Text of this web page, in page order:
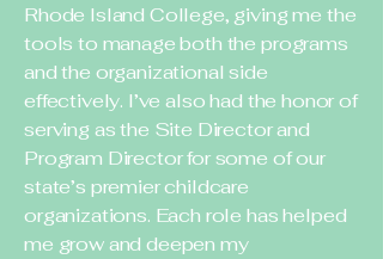
Rhode Island College, giving me the
tools to manage both the programs
and the organizational side
effectively. I’ve also had the honor of
serving as the Site Director and
Program Director for some of our
state’s premier childcare
organizations. Each role has helped
me grow and deepen my